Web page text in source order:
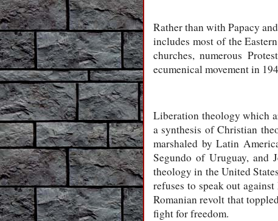
Rather than with Papacy
includes most of the
churches, numerous
ecumenical movement in
Liberation theology which
a synthesis of Christian
marshaled by Latin
Segundo of Uruguay, and
theology in the United
refuses to speak out
Romanian revolt that
fight for freedom.